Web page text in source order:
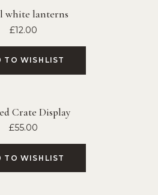
white lanterns
£12.00
TO WISHLIST
Crate Display
£55.00
TO WISHLIST